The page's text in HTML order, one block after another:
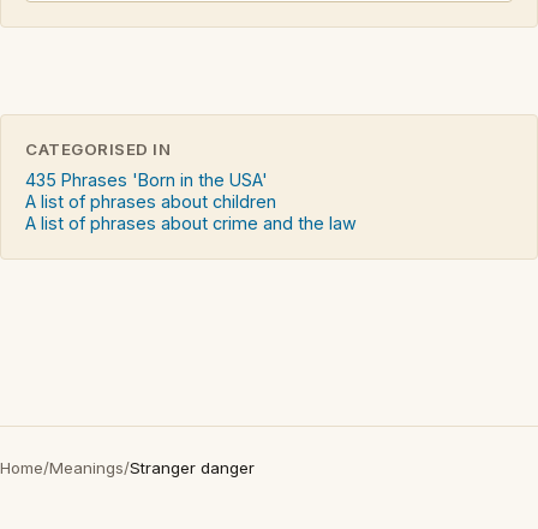
CATEGORISED IN
435 Phrases 'Born in the USA'
A list of phrases about children
A list of phrases about crime and the law
Home/Meanings/Stranger danger